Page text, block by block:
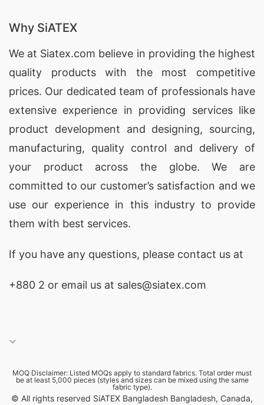
stripes if desired by our customers!
Finally once all these steps have been completed
its time move onto production! At SiATEX
Bangladesh we use state of the art printing
machines which allow us create beautiful prints
on any type fabric while still maintaining
excellent quality control standards throughout
production process! This means no matter what
kind of print job requested; whether its screen
printing , digital printing , sublimation etc; our
team will make sure its done correctly first time
around without any issues arising during
should definitely top list potential suppliers ! With
colors available along state art printing machines
; rest assured know end product will not only
Why SiATEX
We at Siatex.com believe in providing the highest
quality products with the most competitive
prices. Our dedicated team of professionals have
extensive experience in providing services like
product development and designing, sourcing,
manufacturing, quality control and delivery of
your product across the globe. We are
committed to our customer’s satisfaction and we
use our experience in this industry to provide
them with best services.
If you have any questions, please contact us at
+880 2 or email us at sales@siatex.com
MOQ Disclaimer: Listed MOQs apply to standard fabrics. Total order must
be at least 5,000 pieces (styles and sizes can be mixed using the same
fabric type).
© All rights reserved SiATEX Bangladesh Bangladesh, Canada,